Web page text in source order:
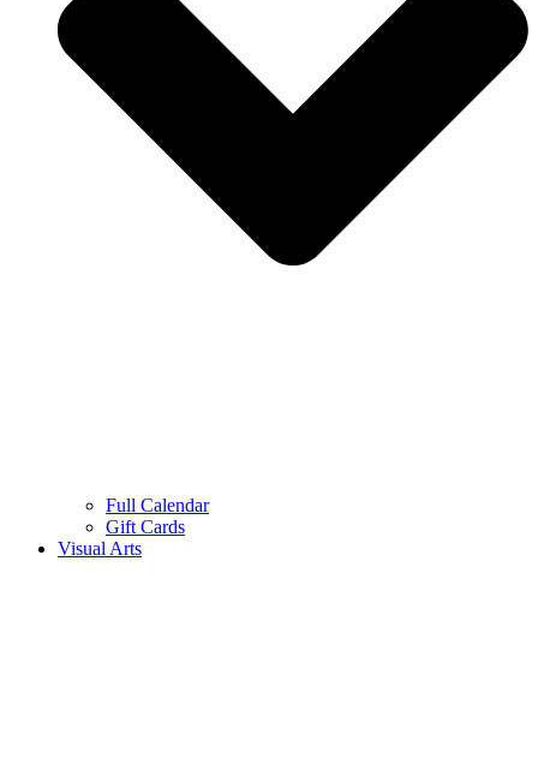
Full Calendar
Gift Cards
Visual Arts